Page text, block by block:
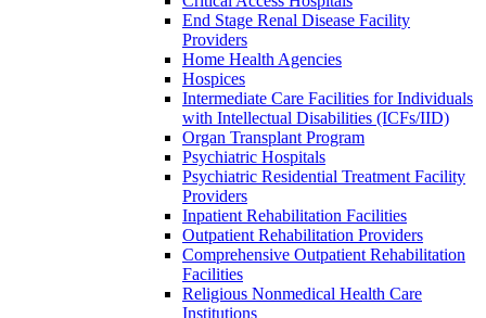
End Stage Renal Disease Facility
Providers
Home Health Agencies
Hospices
Intermediate Care Facilities for Individuals
with Intellectual Disabilities (ICFs/IID)
Organ Transplant Program
Psychiatric Hospitals
Psychiatric Residential Treatment Facility
Providers
Inpatient Rehabilitation Facilities
Outpatient Rehabilitation Providers
Comprehensive Outpatient Rehabilitation
Facilities
Religious Nonmedical Health Care
Institutions